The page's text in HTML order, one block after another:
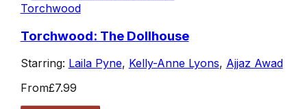
Torchwood
Torchwood: The Dollhouse
Starring: Laila Pyne, Kelly-Anne Lyons, Ajjaz Awad
From£7.99